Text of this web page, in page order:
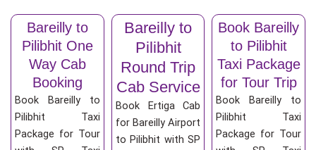
Bareilly to
Pilibhit One
Way Cab
Booking
Book Bareilly to
Pilibhit Taxi
Package for Tour
Bareilly to
Pilibhit
Round Trip
Cab Service
Book Ertiga Cab
for Bareilly Airport
to Pilibhit with SP
Book Bareilly
to Pilibhit
Taxi Package
for Tour Trip
Book Bareilly to
Pilibhit Taxi
Package for Tour